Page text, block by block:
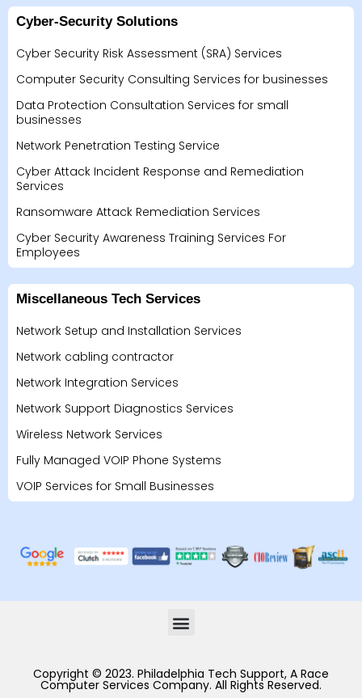
Cyber-Security Solutions
Cyber Security Risk Assessment (SRA) Services
Computer Security Consulting Services for businesses
Data Protection Consultation Services for small
businesses
Network Penetration Testing Service
Cyber Attack Incident Response and Remediation
Services
Ransomware Attack Remediation Services
Cyber Security Awareness Training Services For
Employees
Miscellaneous Tech Services
Network Setup and Installation Services
Network cabling contractor
Network Integration Services
Network Support Diagnostics Services
Wireless Network Services
Fully Managed VOIP Phone Systems
VOIP Services for Small Businesses
Copyright © 2023. Philadelphia Tech Support, A Race
Computer Services Company. All Rights Reserved.